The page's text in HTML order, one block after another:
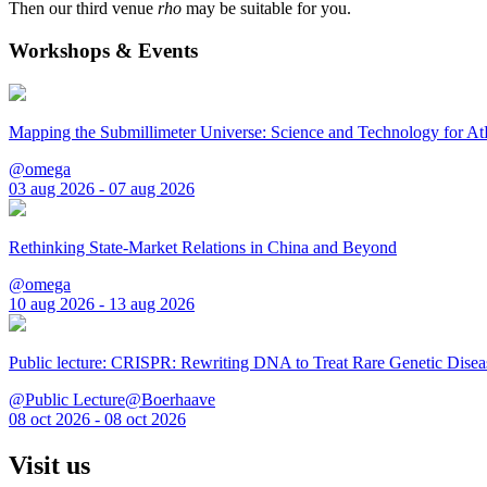
Then our third venue rho may be suitable for you.
Workshops & Events
Mapping the Submillimeter Universe: Science and Technology for
@omega
03 aug 2026 - 07 aug 2026
Rethinking State-Market Relations in China and Beyond
@omega
10 aug 2026 - 13 aug 2026
Public lecture: CRISPR: Rewriting DNA to Treat Rare Genetic
@Public Lecture@Boerhaave
08 oct 2026 - 08 oct 2026
Visit us